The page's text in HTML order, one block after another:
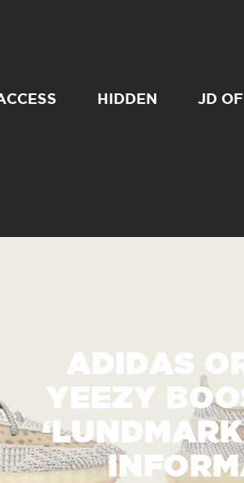
HIDDEN JD
ADIDAS
YEEZY